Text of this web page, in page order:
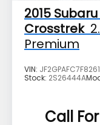
The
dealer
registration
2015 Subaru
Crosstrek
Premium
VIN:
Stock: 2S26444A
Call